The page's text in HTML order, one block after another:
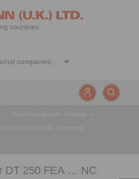
countries:
DT 250 FEA … NC